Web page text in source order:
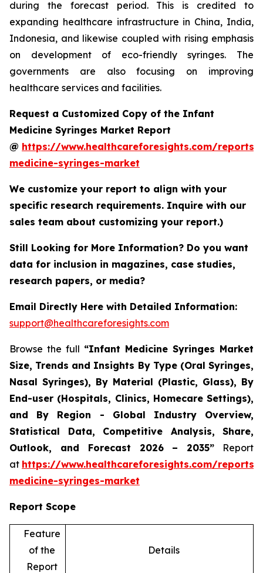
during the forecast period. This is credited to
expanding healthcare infrastructure in China, India,
Indonesia, and likewise coupled with rising emphasis
on development of eco-friendly syringes. The
governments are also focusing on improving
healthcare services and facilities.
Request a Customized Copy of the Infant
Medicine Syringes Market Report
@ https://www.healthcareforesights.com/
medicine-syringes-market
We customize your report to align with your
specific research requirements. Inquire with our
sales team about customizing your report.)
Still Looking for More Information? Do you want
data for inclusion in magazines, case studies,
research papers, or media?
Email Directly Here with Detailed Information:
support@healthcareforesights.com
Browse the full “Infant Medicine Syringes Market
Size, Trends and Insights By Type (Oral Syringes,
Nasal Syringes), By Material (Plastic, Glass), By
End-user (Hospitals, Clinics, Homecare Settings),
and By Region - Global Industry Overview,
Statistical Data, Competitive Analysis, Share,
Outlook, and Forecast 2026 – 2035” Report
at https://www.healthcareforesights.com/
medicine-syringes-market
Report Scope
Feature
of the
Report
Details